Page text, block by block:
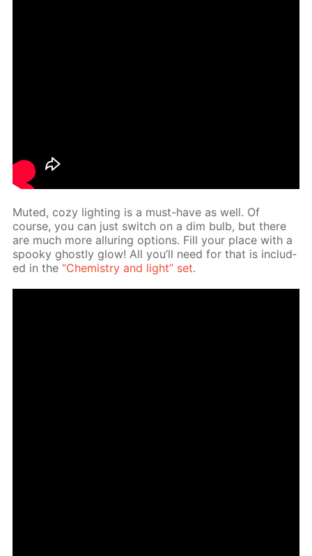
Mut­ed, cozy light­ing is a must-have as well. Of
course, you can just switch on a dim bulb, but there
are much more al­lur­ing op­tions. Fill your place with a
spooky ghost­ly glow! All you’ll need for that is in­clud­
ed in the“Chem­istry and light” set.